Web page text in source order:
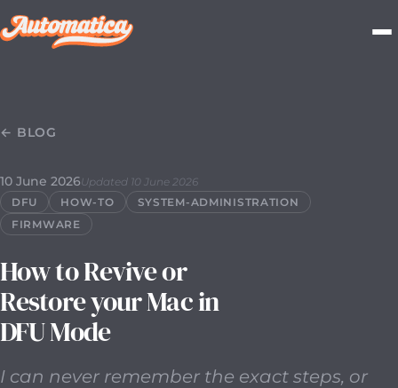
← BLOG
10 June 2026Updated 10 June 2026
DFU
HOW-TO
SYSTEM-ADMINISTRATION
FIRMWARE
How to Revive or
Restore your Mac in
DFU Mode
I can never remember the exact steps, or